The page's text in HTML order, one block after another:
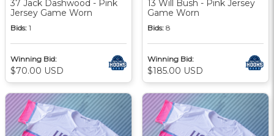
37 Jack Dashwood - Pink
Jersey Game Worn
Bids: 1
Winning Bid:
$70.00 USD
13 Will Bush - Pink Jersey
Game Worn
Bids: 8
Winning Bid:
$185.00 USD